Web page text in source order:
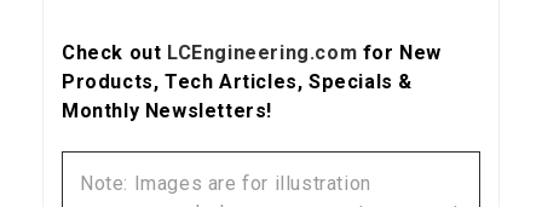
Check out LCEngineering.com for New
Products, Tech Articles, Specials &
Monthly Newsletters!
Note: Images are for illustration